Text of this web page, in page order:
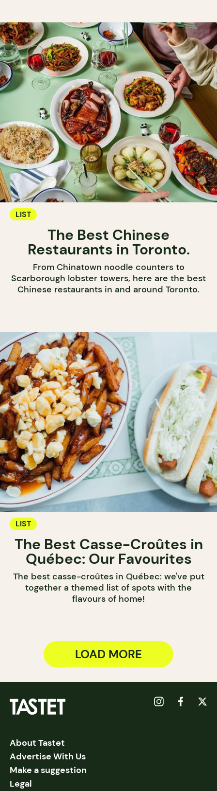
LIST
The Best Chinese
Restaurants in Toronto.
From Chinatown noodle counters to
Scarborough lobster towers, here are the best
Chinese restaurants in and around Toronto.
LIST
The Best Casse-Croûtes in
Québec: Our Favourites
The best casse-croûtes in Québec: we've put
together a themed list of spots with the
flavours of home!
LOAD MORE
About Tastet
Advertise With Us
Make a suggestion
Legal